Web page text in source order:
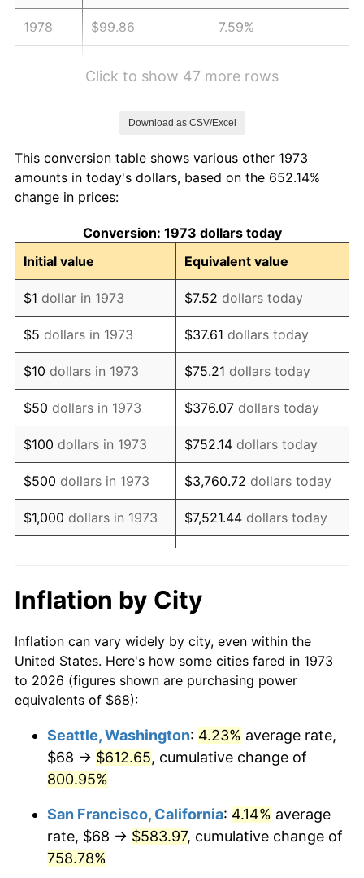
1978 $99.86 7.59%
1982 $147.79 6.16%
1983
1984 $159.13 4.32%
1985 $164.79 3.56%
1986 $167.86 1.86%
1987 $173.98 3.65%
1988 $181.18 4.14%
1989 $189.91 4.82%
1990 $200.17 5.40%
1991 $208.59 4.21%
1992 $214.87 3.01%
1994 $226.97
1995 $233.41 2.83%
1996 $240.30 2.95%
1998 $249.64 1.56%
2000 $263.73 3.36%
2001 $271.23
Click to show 47 more rows
Download as CSV/Excel
This conversion table shows various other 1973
amounts in today's dollars, based on the 652.14%
change in prices:
Conversion: 1973 dollars today
Initial value
Equivalent value
$1 dollar in 1973 $7.52 dollars today
$5 dollars in 1973 $37.61 dollars today
$10 dollars in 1973 $75.21 dollars today
$50 dollars in 1973 $376.07 dollars today
$100 dollars in 1973 $752.14 dollars today
$500 dollars in 1973 $3,760.72 dollars today
$1,000 dollars in 1973 $7,521.44 dollars today
$10,000 dollars in 1973 $75,214.41
1973
today
$100,000dollars in
1973
$752,144.14dollars
$500,000dollars in
1973
$3,760,720.72dollars
today
1973
today
Inflation by City
Inflation can vary widely by city, even within the
United States. Here's how some cities fared in 1973
to 2026 (figures shown are purchasing power
equivalents of $68):
Seattle, Washington: 4.23% average rate,
$68 → $612.65, cumulative change of
800.95%
San Francisco, California: 4.14% average
rate, $68 → $583.97, cumulative change of
758.78%